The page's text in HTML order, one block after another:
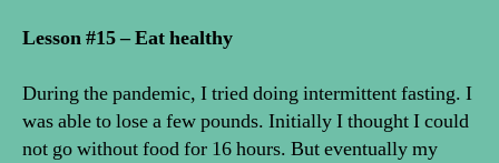
Lesson #15 – Eat healthy
During the pandemic, I tried doing intermittent fasting. I
was able to lose a few pounds. Initially I thought I could
not go without food for 16 hours. But eventually my